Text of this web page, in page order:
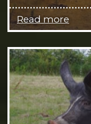
Read more